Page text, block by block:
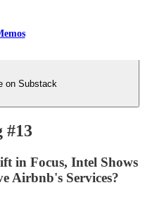
on Substack
#13
in Focus, Intel Shows
Airbnb's Services?